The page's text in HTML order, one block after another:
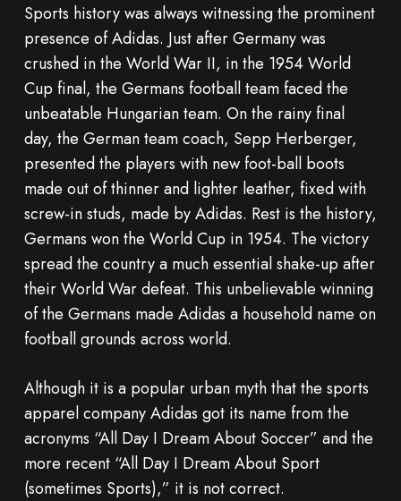
Sports history was always witnessing the prominent
presence of Adidas. Just after Germany was
crushed in the World War II, in the 1954 World
Cup final, the Germans football team faced the
unbeatable Hungarian team. On the rainy final
day, the German team coach, Sepp Herberger,
presented the players with new foot-ball boots
made out of thinner and lighter leather, fixed with
screw-in studs, made by Adidas. Rest is the history,
Germans won the World Cup in 1954. The victory
spread the country a much essential shake-up after
their World War defeat. This unbelievable winning
of the Germans made Adidas a household name on
football grounds across world.
Although it is a popular urban myth that the sports
apparel company Adidas got its name from the
acronyms “All Day I Dream About Soccer” and the
more recent “All Day I Dream About Sport
(sometimes Sports),” it is not correct.